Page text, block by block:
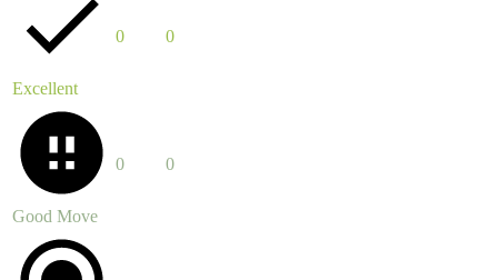
Excellent
0 0
Good Move
0 0